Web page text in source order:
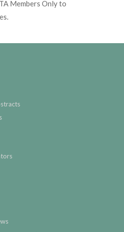
Members Only to